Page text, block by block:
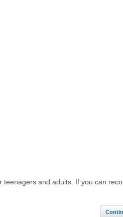
and adults. If you can